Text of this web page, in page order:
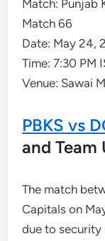
Match: Punjab
Match 66
Date: May 24,
Time: 7:30 PM
Venue: Sawai
PBKS vs
and Team
The match
Capitals on
due to security